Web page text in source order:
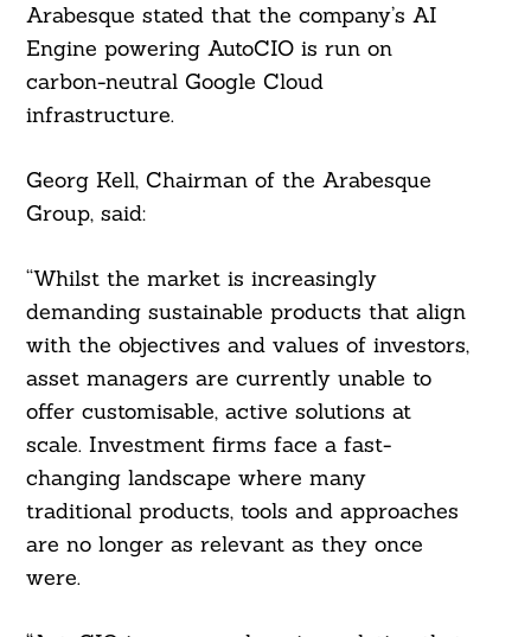
Arabesque stated that the company’s AI
Engine powering AutoCIO is run on
carbon-neutral Google Cloud
infrastructure.
Georg Kell, Chairman of the Arabesque
Group, said:
“Whilst the market is increasingly
demanding sustainable products that align
with the objectives and values of investors,
asset managers are currently unable to
offer customisable, active solutions at
scale. Investment firms face a fast-
changing landscape where many
traditional products, tools and approaches
are no longer as relevant as they once
were.